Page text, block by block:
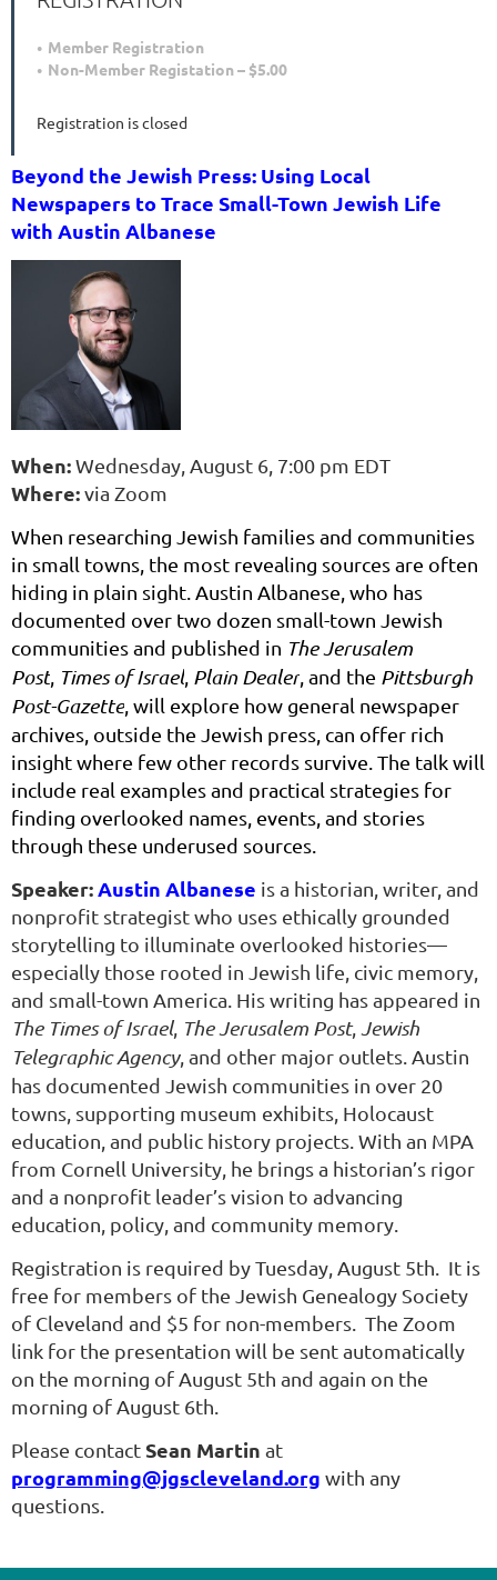
Member Registration
Non-Member Registation – $5.00
Registration is closed
Beyond the Jewish Press: Using Local
Newspapers to Trace Small-Town Jewish Life
with Austin Albanese
When:Wednesday, August 6, 7:00 pm EDT
Where:via Zoom
When researching Jewish families and communities
in small towns, the most revealing sources are often
hiding in plain sight. Austin Albanese, who has
documented over two dozen small-town Jewish
communities and published in The Jerusalem
Post Times of Israel Plain Dealer , and the Pittsburgh
Post-Gazette , will explore how general newspaper
archives, outside the Jewish press, can offer rich
insight where few other records survive. The talk will
include real examples and practical strategies for
finding overlooked names, events, and stories
through these underused sources.
Speaker:Austin Albanese is a historian, writer, and
nonprofit strategist who uses ethically grounded
storytelling to illuminate overlooked histories—
especially those rooted in Jewish life, civic memory,
and small-town America. His writing has appeared in
The Times of Israel, The Jerusalem Post, Jewish
Telegraphic Agency, and other major outlets. Austin
has documented Jewish communities in over 20
towns, supporting museum exhibits, Holocaust
education, and public history projects. With an MPA
from Cornell University, he brings a historian’s rigor
and a nonprofit leader’s vision to advancing
education, policy, and community memory.
Registration is required by Tuesday, August 5th. It is
free for members of the Jewish Genealogy Society
of Cleveland and $5 for non-members. The Zoom
link for the presentation will be sent automatically
on the morning of August 5th and again on the
morning of August 6th.
Please contact Sean Martin at
programming@jgscleveland.org with any
questions.